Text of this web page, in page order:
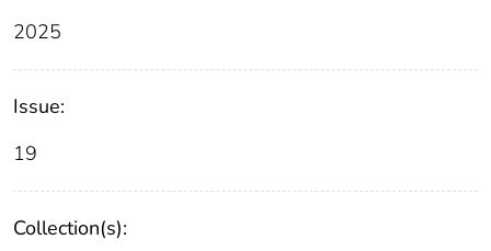
2025
Issue:
19
Collection(s):